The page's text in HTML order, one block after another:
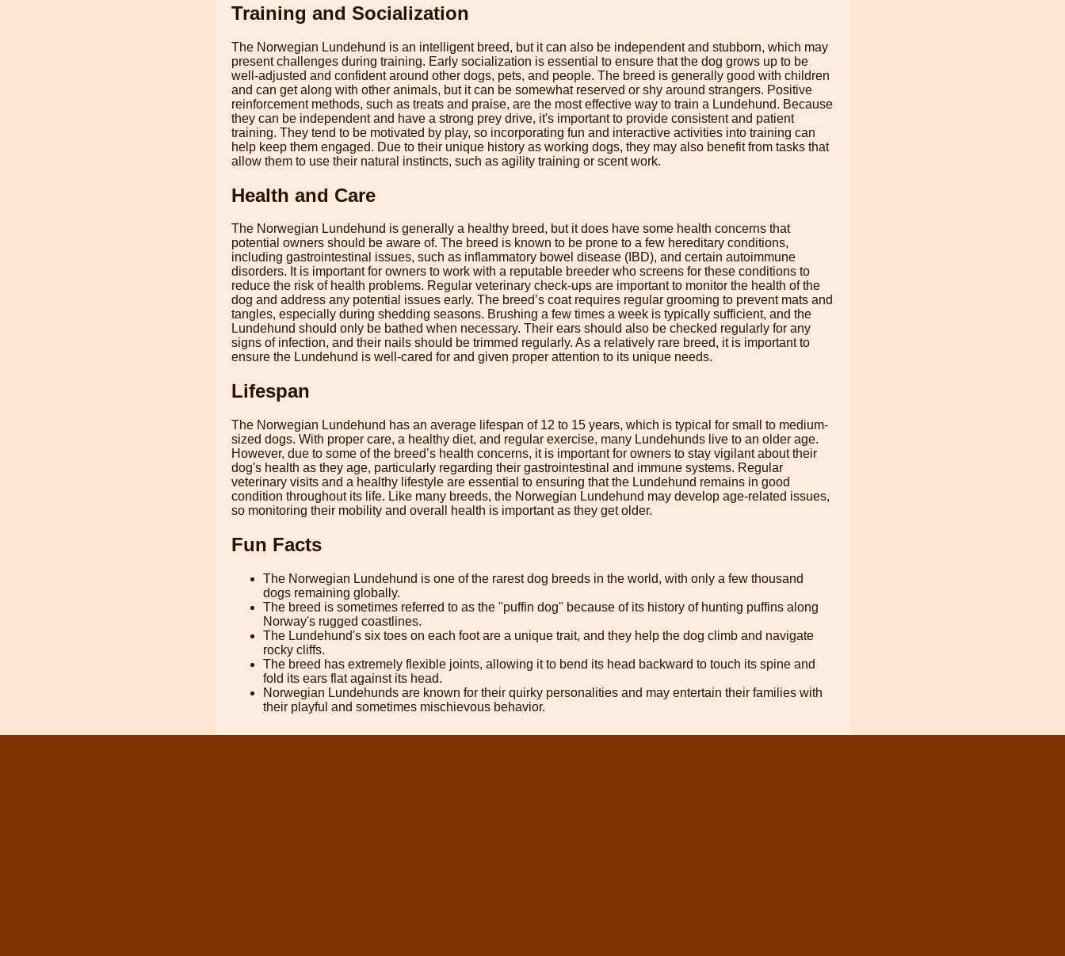
Training and Socialization
The Norwegian Lundehund is an intelligent breed, but it can also be independent and stubborn, which may
present challenges during training. Early socialization is essential to ensure that the dog grows up to be
well-adjusted and confident around other dogs, pets, and people. The breed is generally good with children
and can get along with other animals, but it can be somewhat reserved or shy around strangers. Positive
reinforcement methods, such as treats and praise, are the most effective way to train a Lundehund. Because
they can be independent and have a strong prey drive, it's important to provide consistent and patient
training. They tend to be motivated by play, so incorporating fun and interactive activities into training can
help keep them engaged. Due to their unique history as working dogs, they may also benefit from tasks that
allow them to use their natural instincts, such as agility training or scent work.
Health and Care
The Norwegian Lundehund is generally a healthy breed, but it does have some health concerns that
potential owners should be aware of. The breed is known to be prone to a few hereditary conditions,
including gastrointestinal issues, such as inflammatory bowel disease (IBD), and certain autoimmune
disorders. It is important for owners to work with a reputable breeder who screens for these conditions to
reduce the risk of health problems. Regular veterinary check-ups are important to monitor the health of the
dog and address any potential issues early. The breed’s coat requires regular grooming to prevent mats and
tangles, especially during shedding seasons. Brushing a few times a week is typically sufficient, and the
Lundehund should only be bathed when necessary. Their ears should also be checked regularly for any
signs of infection, and their nails should be trimmed regularly. As a relatively rare breed, it is important to
ensure the Lundehund is well-cared for and given proper attention to its unique needs.
Lifespan
The Norwegian Lundehund has an average lifespan of 12 to 15 years, which is typical for small to medium-
sized dogs. With proper care, a healthy diet, and regular exercise, many Lundehunds live to an older age.
However, due to some of the breed’s health concerns, it is important for owners to stay vigilant about their
dog's health as they age, particularly regarding their gastrointestinal and immune systems. Regular
veterinary visits and a healthy lifestyle are essential to ensuring that the Lundehund remains in good
condition throughout its life. Like many breeds, the Norwegian Lundehund may develop age-related issues,
so monitoring their mobility and overall health is important as they get older.
Fun Facts
The Norwegian Lundehund is one of the rarest dog breeds in the world, with only a few thousand
dogs remaining globally.
The breed is sometimes referred to as the "puffin dog" because of its history of hunting puffins along
Norway's rugged coastlines.
The Lundehund's six toes on each foot are a unique trait, and they help the dog climb and navigate
rocky cliffs.
The breed has extremely flexible joints, allowing it to bend its head backward to touch its spine and
fold its ears flat against its head.
Norwegian Lundehunds are known for their quirky personalities and may entertain their families with
their playful and sometimes mischievous behavior.